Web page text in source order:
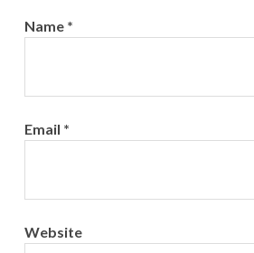
Name *
Email *
Website